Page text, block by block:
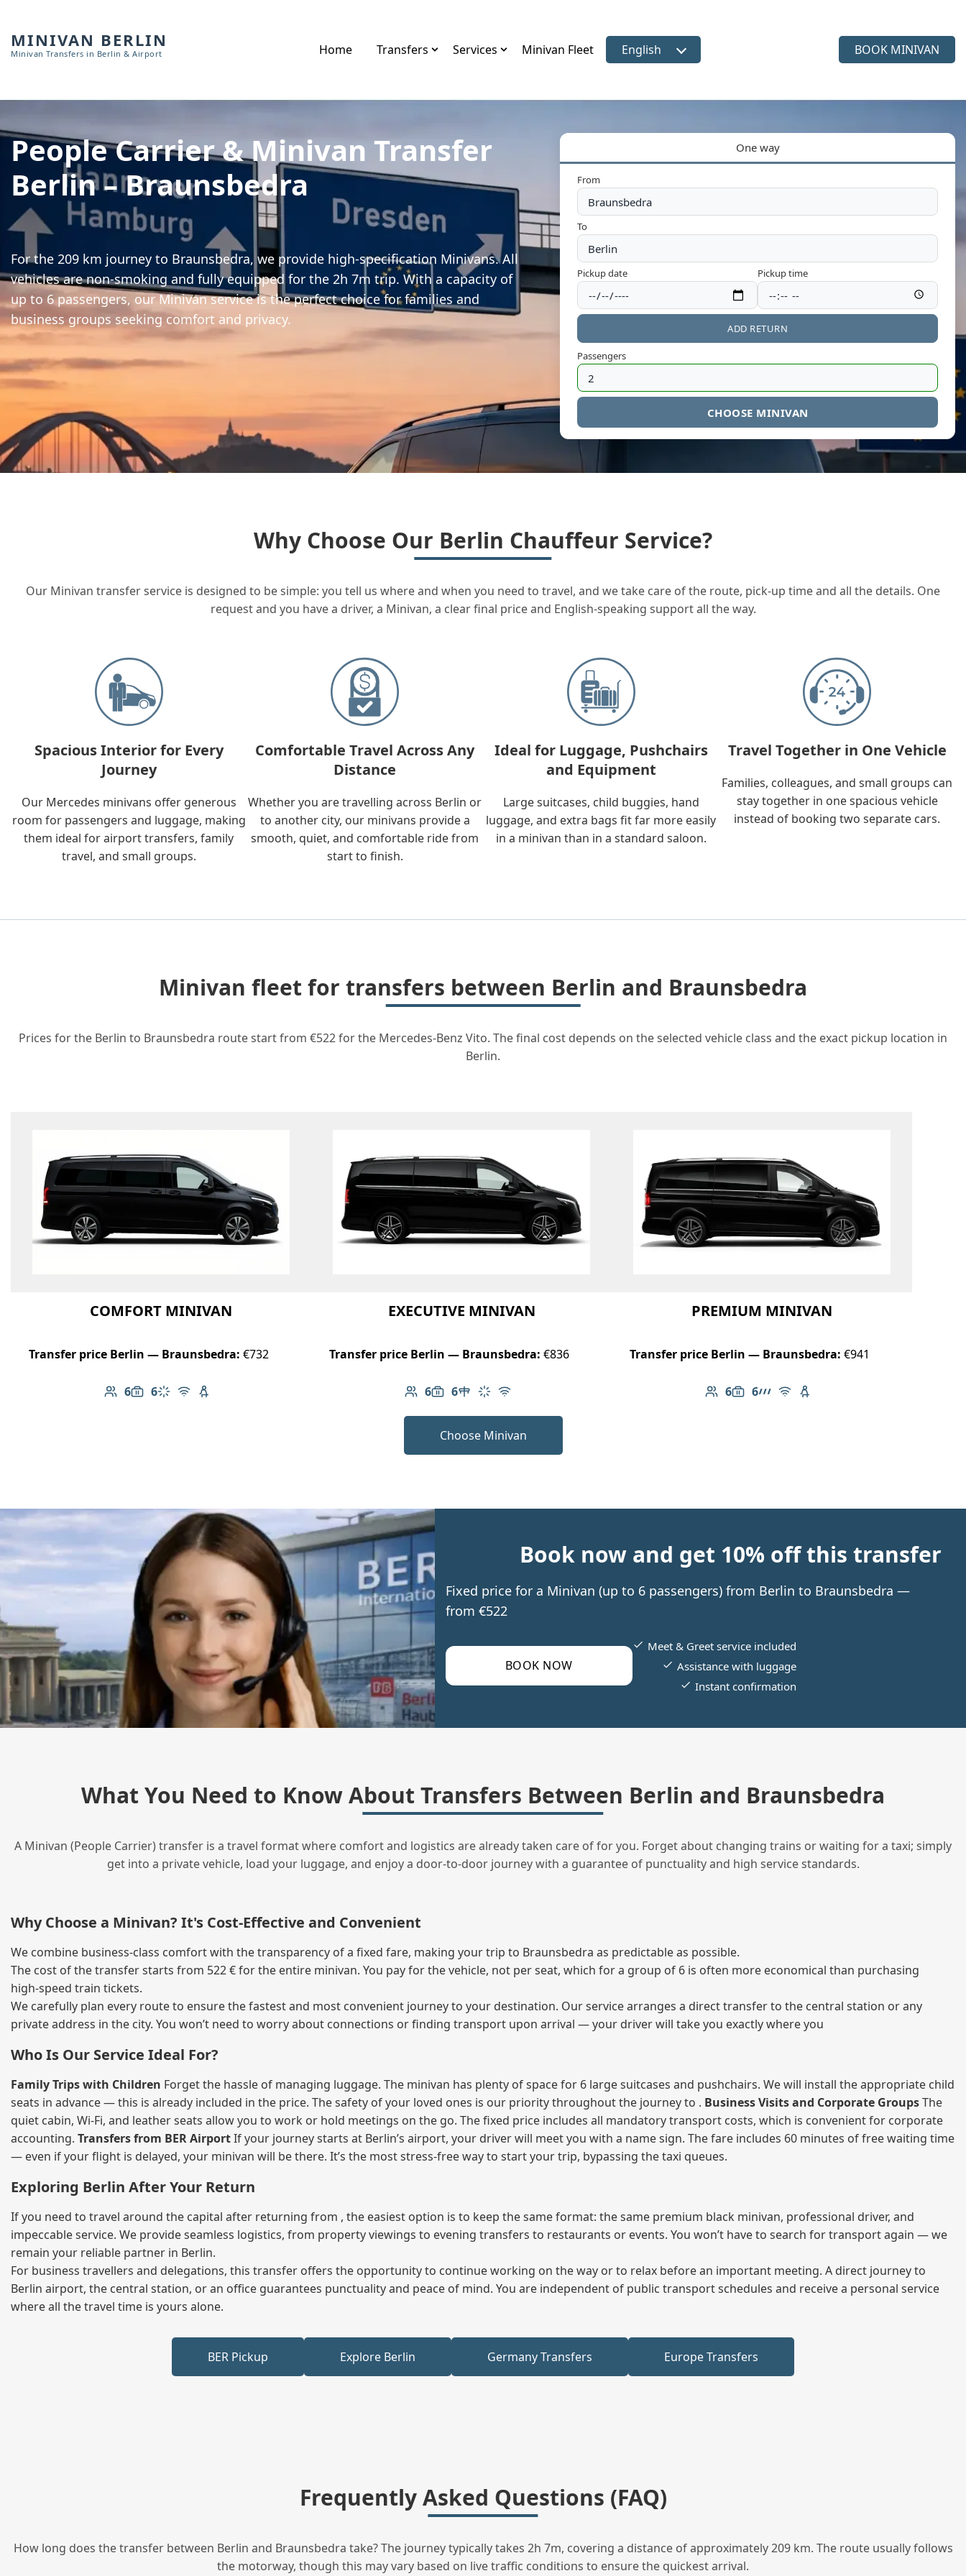
MINIVAN BERLIN
Minivan Transfers in Berlin & Airport Home Transfers Services Minivan Fleet Select language
English BOOK MINIVAN
People Carrier & Minivan Transfer
Berlin – Braunsbedra
For the 209 km journey to Braunsbedra, we provide high-specification Minivans. All
vehicles are non-smoking and fully equipped for the 2h 7m trip. With a capacity of
up to 6 passengers, our Minivan service is the perfect choice for families and
business groups seeking comfort and privacy.
One way
From
To
Pickup date Pickup time
ADD RETURN
Passengers
CHOOSE MINIVAN
Why Choose Our Berlin Chauffeur Service?
Our Minivan transfer service is designed to be simple: you tell us where and when you need to travel, and we take care of the route, pick-up time and all the details. One
request and you have a driver, a Minivan, a clear final price and English-speaking support all the way.
Spacious Interior for Every
Journey
Our Mercedes minivans offer generous
room for passengers and luggage, making
them ideal for airport transfers, family
travel, and small groups.
Comfortable Travel Across Any
Distance
Whether you are travelling across Berlin or
to another city, our minivans provide a
smooth, quiet, and comfortable ride from
start to finish.
Ideal for Luggage, Pushchairs
and Equipment
Large suitcases, child buggies, hand
luggage, and extra bags fit far more easily
in a minivan than in a standard saloon.
Travel Together in One Vehicle
Families, colleagues, and small groups can
stay together in one spacious vehicle
instead of booking two separate cars.
Minivan fleet for transfers between Berlin and Braunsbedra
Prices for the Berlin to Braunsbedra route start from €522 for the Mercedes-Benz Vito. The final cost depends on the selected vehicle class and the exact pickup location in
Berlin.
COMFORT MINIVAN
Transfer price Berlin — Braunsbedra: €732
6
Number of passengers: 6
6
Luggage capacity: 6
Climate control
Free Wi-Fi
Child seat available
EXECUTIVE MINIVAN
Transfer price Berlin — Braunsbedra: €836
6
Number of passengers: 6
6
Luggage capacity: 6
Table in cabin
Climate control
Free Wi-Fi
PREMIUM MINIVAN
Transfer price Berlin — Braunsbedra: €941
6
Number of passengers: 6
6
Luggage capacity: 6
AMG Line
Free Wi-Fi
Child seat available
Choose Minivan
Book now and get 10% off this transfer
Fixed price for a Minivan (up to 6 passengers) from Berlin to Braunsbedra —
from €522
BOOK NOW
Meet & Greet service included
Assistance with luggage
Instant confirmation
What You Need to Know About Transfers Between Berlin and Braunsbedra
A Minivan (People Carrier) transfer is a travel format where comfort and logistics are already taken care of for you. Forget about changing trains or waiting for a taxi; simply
get into a private vehicle, load your luggage, and enjoy a door‑to‑door journey with a guarantee of punctuality and high service standards.
Why Choose a Minivan? It's Cost‑Effective and Convenient
We combine business‑class comfort with the transparency of a fixed fare, making your trip to Braunsbedra as predictable as possible.
The cost of the transfer starts from 522 € for the entire minivan. You pay for the vehicle, not per seat, which for a group of 6 is often more economical than purchasing
high‑speed train tickets.
We carefully plan every route to ensure the fastest and most convenient journey to your destination. Our service arranges a direct transfer to the central station or any
private address in the city. You won’t need to worry about connections or finding transport upon arrival — your driver will take you exactly where you
Who Is Our Service Ideal For?
Family Trips with Children Forget the hassle of managing luggage. The minivan has plenty of space for 6 large suitcases and pushchairs. We will install the appropriate child
seats in advance — this is already included in the price. The safety of your loved ones is our priority throughout the journey to . Business Visits and Corporate GroupsThe
quiet cabin, Wi‑Fi, and leather seats allow you to work or hold meetings on the go. The fixed price includes all mandatory transport costs, which is convenient for corporate
accounting. Transfers from BER AirportIf your journey starts at Berlin’s airport, your driver will meet you with a name sign. The fare includes 60 minutes of free waiting time
— even if your flight is delayed, your minivan will be there. It’s the most stress‑free way to start your trip, bypassing the taxi queues.
Exploring Berlin After Your Return
If you need to travel around the capital after returning from , the easiest option is to keep the same format: the same premium black minivan, professional driver, and
impeccable service. We provide seamless logistics, from property viewings to evening transfers to restaurants or events. You won’t have to search for transport again — we
remain your reliable partner in Berlin.
For business travellers and delegations, this transfer offers the opportunity to continue working on the way or to relax before an important meeting. A direct journey to
Berlin airport, the central station, or an office guarantees punctuality and peace of mind. You are independent of public transport schedules and receive a personal service
where all the travel time is yours alone.
BER Pickup Explore Berlin Germany Transfers Europe Transfers
Frequently Asked Questions (FAQ)
How long does the transfer between Berlin and Braunsbedra take? The journey typically takes 2h 7m, covering a distance of approximately 209 km. The route usually follows
the motorway, though this may vary based on live traffic conditions to ensure the quickest arrival.